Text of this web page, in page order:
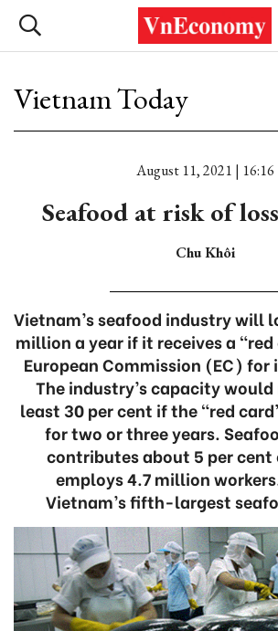
Vietnam Today
August 11, 2021 | 16:16
Seafood at risk of
Chu Khôi
Vietnam’s seafood industry will
million a year if it receives a
European Commission (EC)
The industry’s capacity
least 30 per cent if the “red
for two or three years.
contributes about 5 per cent
employs 4.7 million
Vietnam’s fifth-largest